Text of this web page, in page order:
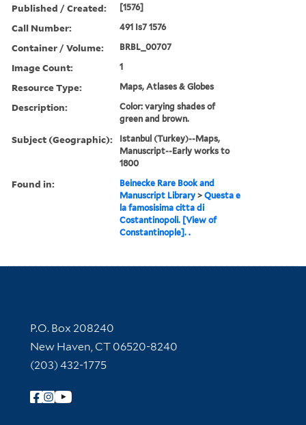
Published / Created: [1576]
Call Number: 491 Is7 1576
Container / Volume: BRBL_00707
Image Count: 1
Resource Type: Maps, Atlases & Globes
Description:
Color: varying shades of
green and brown.
Subject (Geographic):
Istanbul (Turkey)--Maps,
Manuscript--Early works to
1800
Found in:
Beinecke Rare Book and
Manuscript Library >Questa e
la famosisima citta di
Costantinopoli. [View of
Constantinople]. .
Contact Information
P.O. Box 208240
New Haven, CT 06520-8240
(203) 432-1775
Follow Yale Library